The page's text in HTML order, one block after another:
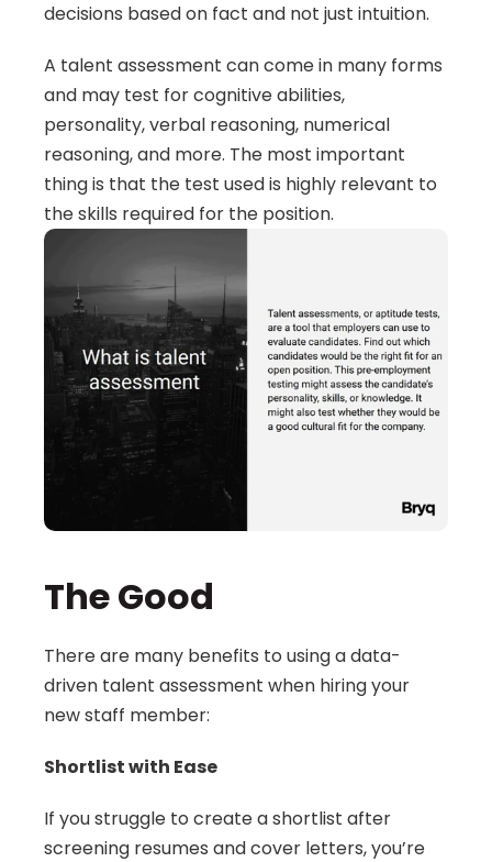
decisions based on fact and not just intuition.
A talent assessment can come in many forms
and may test for cognitive abilities,
personality, verbal reasoning, numerical
reasoning, and more. The most important
thing is that the test used is highly relevant to
the skills required for the position.
The Good
There are many benefits to using a data-
driven talent assessment when hiring your
new staff member:
Shortlist with Ease
If you struggle to create a shortlist after
screening resumes and cover letters, you’re